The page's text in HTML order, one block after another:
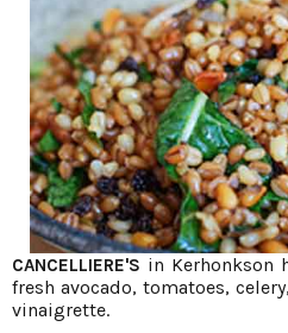
CANCELLIERE'S in Kerhonkson
fresh avocado, tomatoes,
vinaigrette.